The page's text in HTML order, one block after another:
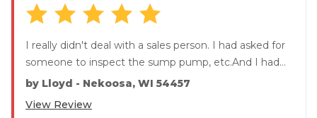
I really didn't deal with a sales person. I had asked for
someone to inspect the sump pump, etc.And I had
quired about t...
by Lloyd - Nekoosa, WI 54457
View Review